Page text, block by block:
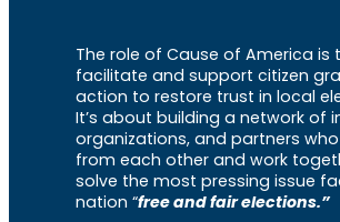
The role of Cause of America is
facilitate and support citizen
action to restore trust in local
It’s about building a network of
organizations, and partners
from each other and work
solve the most pressing issue
nation “free and fair elections.”